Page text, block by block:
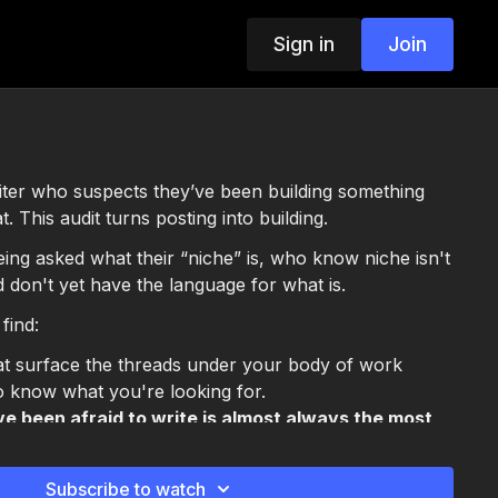
Sign in Join
who suspects they’ve been building something
This audit turns posting into building.
asked what their “niche” is, who know niche isn't
don't yet have the language for what is.
surface the threads under your body of work
know what you're looking for.
been afraid to write is almost always the most
have
a topic and a thread, and why the topic version
Subscribe to watch